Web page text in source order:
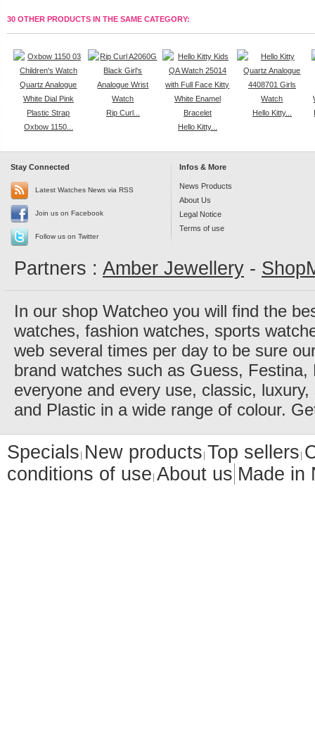
30 OTHER PRODUCTS IN THE SAME CATEGORY:
Oxbow 1150...
Rip Curl...
Hello Kitty...
Hello Kitty...
Stay Connected
Latest Watches News via RSS
Join us on Facebook
Follow us on Twitter
Infos & More
News Products
About Us
Legal Notice
Terms of use
Partners : Amber Jewellery -
In our shop Watcheo you will find the
watches, fashion watches, sports
web several times per day to be sure
brand watches such as Guess,
everyone and every use, classic,
and Plastic in a wide range of colour.
Specials New products Top sellers
conditions of use About us Made in